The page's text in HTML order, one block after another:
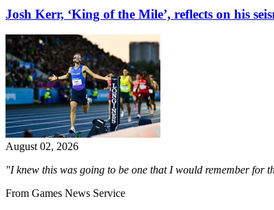
Josh Kerr, ‘King of the Mile’, reflects on his
August 02, 2026
"I knew this was going to be one that I would remember for
From Games News Service